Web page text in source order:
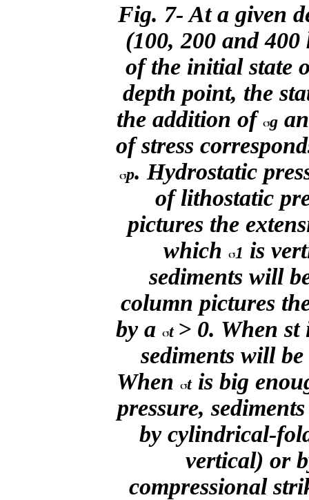
Fig. 7- At a given
(100, 200 and 400
of the initial state
depth point, the
the addition of g
of stress
p. Hydrostatic
of lithostatic
pictures the
which
1 is
sediments will
column pictures
by a
t > 0. When st
sediments will
When
tis big
pressure,
by cylindrical-
vertical) or
compressional